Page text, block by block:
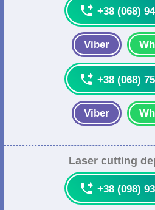
 +38 (068)
Viber
 +38 (068)
Viber
Laser cutting
 +38 (098)